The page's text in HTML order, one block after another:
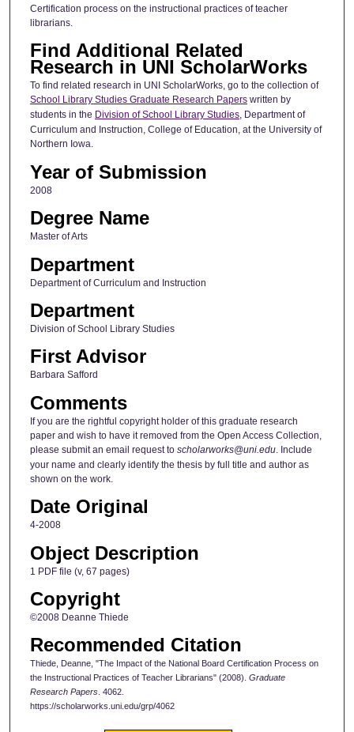
Certification process on the instructional practices of teacher
librarians.
Find Additional Related
Research in UNI ScholarWorks
To find related research in UNI ScholarWorks, go to the collection of
School Library Studies Graduate Research Paperswritten by
students in the Division of School Library Studies, Department of
Curriculum and Instruction, College of Education, at the University of
Northern Iowa.
Year of Submission
2008
Degree Name
Master of Arts
Department
Department of Curriculum and Instruction
Department
Division of School Library Studies
First Advisor
Barbara Safford
Comments
If you are the rightful copyright holder of this graduate research
paper and wish to have it removed from the Open Access Collection,
please submit an email request to scholarworks@uni.edu. Include
your name and clearly identify the thesis by full title and author as
shown on the work.
Date Original
4-2008
Object Description
1 PDF file (v, 67 pages)
Copyright
©2008 Deanne Thiede
Recommended Citation
Thiede, Deanne, "The Impact of the National Board Certification Process on
the Instructional Practices of Teacher Librarians" (2008). Graduate
Research Papers. 4062.
https://scholarworks.uni.edu/grp/4062